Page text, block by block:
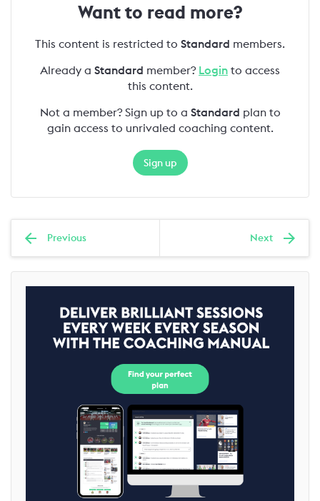
Want to read more?
This content is restricted to Standard members.
Already a Standard member? Login to access
this content.
Not a member? Sign up to a Standard plan to
gain access to unrivaled coaching content.
Sign up
Previous Next